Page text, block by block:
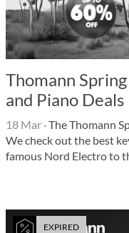
Thomann
and Piano Deals
18 Mar ·The Thomann
We check out the best
famous Nord Electro to
EXPIRED